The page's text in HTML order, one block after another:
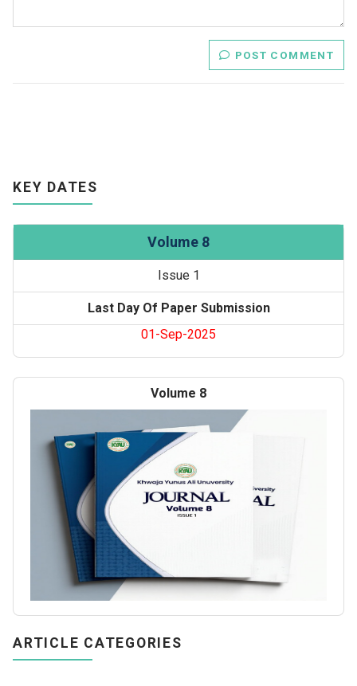
POST COMMENT
KEY DATES
Volume 8
Issue 1
Last Day Of Paper Submission
01-Sep-2025
Volume 8
ARTICLE CATEGORIES